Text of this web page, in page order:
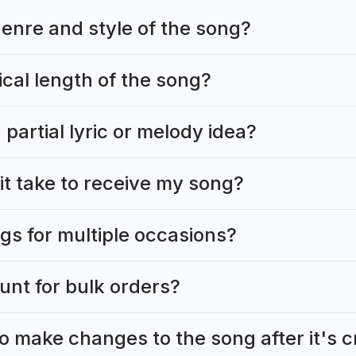
and style of the song?
length of the song?
partial lyric or melody idea?
take to receive my song?
for multiple occasions?
for bulk orders?
make changes to the song after it's